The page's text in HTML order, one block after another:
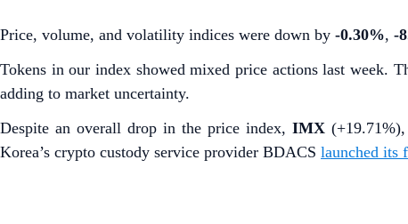
Price, volume, and volatility indices were down by -0.30%, -
Tokens in our index showed mixed price actions last week.
adding to market uncertainty.
Despite an overall drop in the price index, IMX (+19.71%),
Korea’s crypto custody service provider BDACS launched its